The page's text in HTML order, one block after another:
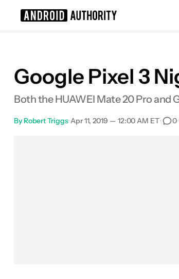
Google Pixel 3
Both the HUAWEI Mate 20 Pro and
By Robert Triggs•Apr 11, 2019 — 12:00 AM ET• 0•